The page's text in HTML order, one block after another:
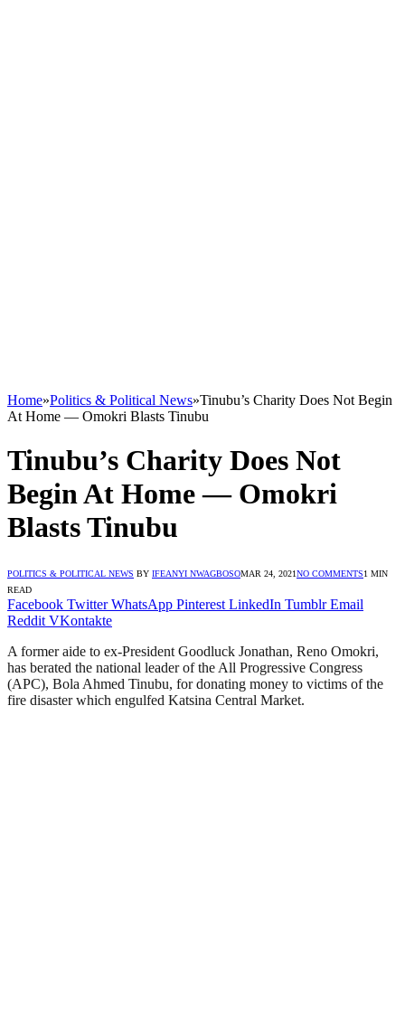
Home»Politics & Political News»Tinubu’s Charity Does Not Begin
At Home — Omokri Blasts Tinubu
Tinubu’s Charity Does Not
Begin At Home — Omokri
Blasts Tinubu
POLITICS & POLITICAL NEWS BY IFEANYI NWAGBOSOMAR 24, 2021NO COMMENTS1 MIN
READ
Facebook Twitter WhatsApp Pinterest LinkedIn Tumblr Email
Reddit VKontakte
A former aide to ex-President Goodluck Jonathan, Reno Omokri,
has berated the national leader of the All Progressive Congress
(APC), Bola Ahmed Tinubu, for donating money to victims of the
fire disaster which engulfed Katsina Central Market.